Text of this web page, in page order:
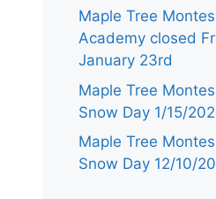
Maple Tree
Academy closed
January 23rd
Maple Tree
Snow Day 1/15/
Maple Tree
Snow Day 12/10/